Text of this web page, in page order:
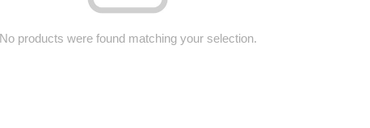
No products were found matching your selection.